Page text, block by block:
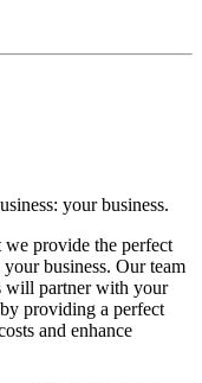
your business.
we provide the perfect
business. Our team
will partner with your
providing a perfect
and enhance